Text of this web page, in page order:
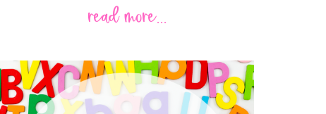
read more...